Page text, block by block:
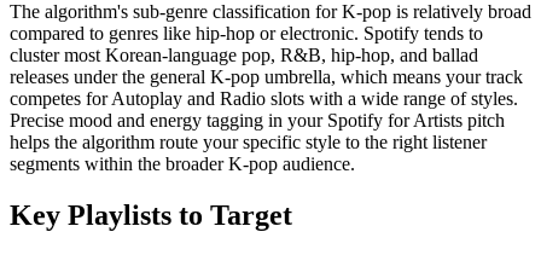
The algorithm's sub-genre classification for K-pop is relatively broad
compared to genres like hip-hop or electronic. Spotify tends to
cluster most Korean-language pop, R&B, hip-hop, and ballad
releases under the general K-pop umbrella, which means your track
competes for Autoplay and Radio slots with a wide range of styles.
Precise mood and energy tagging in your Spotify for Artists pitch
helps the algorithm route your specific style to the right listener
segments within the broader K-pop audience.
Key Playlists to Target